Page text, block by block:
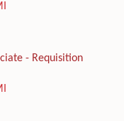
- Requisition